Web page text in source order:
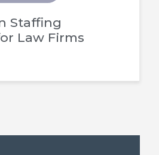
Staffing
Law Firms